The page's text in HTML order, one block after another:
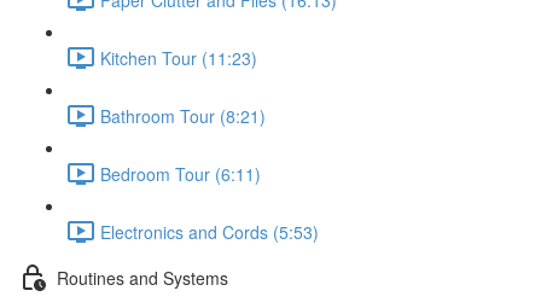
Kitchen Tour (11:23)
Bathroom Tour (8:21)
Bedroom Tour (6:11)
Electronics and Cords (5:53)
Routines and Systems